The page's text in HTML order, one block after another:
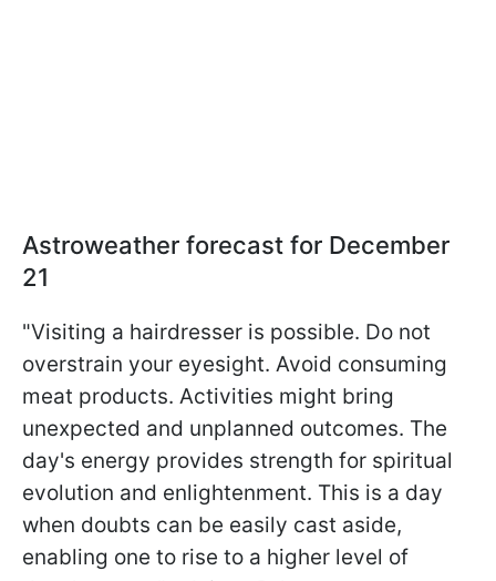
Astroweather forecast for December
21
"Visiting a hairdresser is possible. Do not
overstrain your eyesight. Avoid consuming
meat products. Activities might bring
unexpected and unplanned outcomes. The
day's energy provides strength for spiritual
evolution and enlightenment. This is a day
when doubts can be easily cast aside,
enabling one to rise to a higher level of